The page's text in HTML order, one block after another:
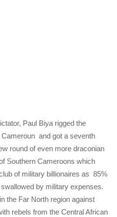
Paul Biya rigged the
and got a seventh
round of even more draconian
Southern Cameroons which
of military billionaires as 85%
by military expenses.
the Far North region against
rebels from the Central African